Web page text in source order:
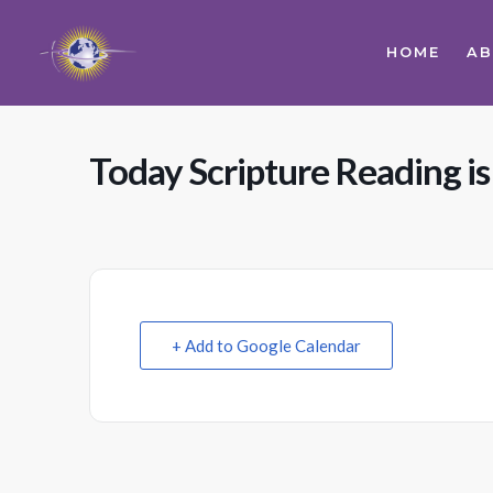
HOME
Today Scripture Reading
+ Add to Google Calendar